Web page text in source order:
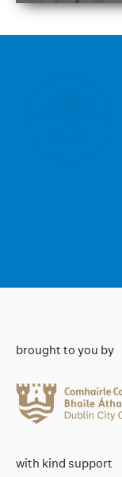
brought to you by
with kind support